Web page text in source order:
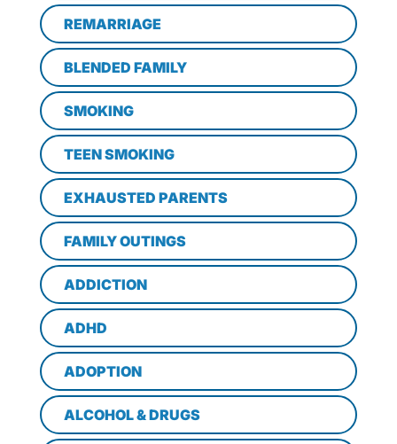
REMARRIAGE
BLENDED FAMILY
SMOKING
TEEN SMOKING
EXHAUSTED PARENTS
FAMILY OUTINGS
ADDICTION
ADHD
ADOPTION
ALCOHOL & DRUGS